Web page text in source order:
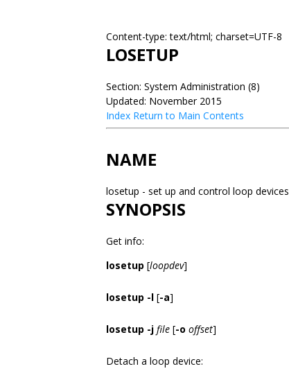
Content-type: text/html; charset=UTF-8
LOSETUP
Section: System Administration (8)
Updated: November 2015
Index Return to Main Contents
NAME
losetup - set up and control loop devices
SYNOPSIS
Get info:
losetup [loopdev]
losetup -l [-a]
losetup -j file [-o offset]
Detach a loop device: